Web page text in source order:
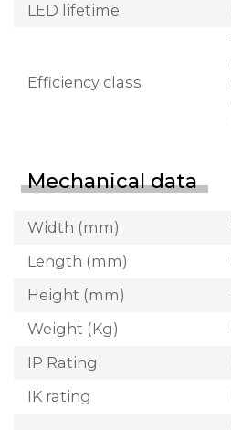
LED lifetime
Efficiency class
Mechanical data
Width (mm)
Length (mm)
Height (mm)
Weight (Kg)
IP Rating
IK rating